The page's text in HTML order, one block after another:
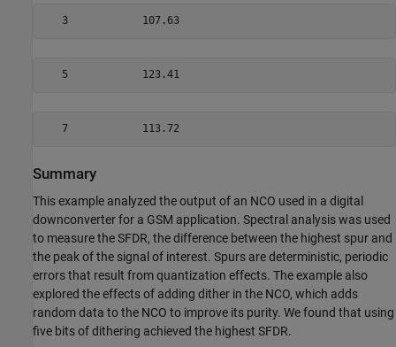
   3            107.63
   5            123.41
   7            113.72
Summary
This example analyzed the output of an NCO used in a digital
downconverter for a GSM application. Spectral analysis was used
to measure the SFDR, the difference between the highest spur and
the peak of the signal of interest. Spurs are deterministic, periodic
errors that result from quantization effects. The example also
explored the effects of adding dither in the NCO, which adds
random data to the NCO to improve its purity. We found that using
five bits of dithering achieved the highest SFDR.